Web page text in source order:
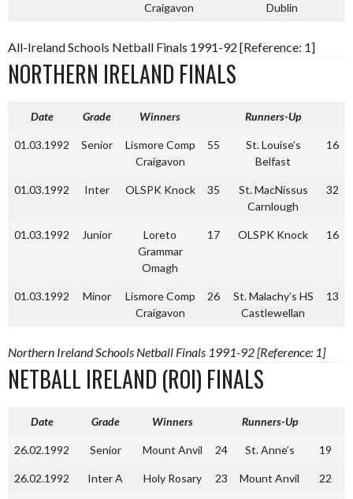
Craigavon
Dublin
All-Ireland Schools Netball Finals 1991-92 [Reference: 1]
NORTHERN IRELAND FINALS
Date Grade Winners Runners-Up
01.03.1992 Senior
Lismore Comp
Craigavon
55
St. Louise’s
Belfast
16
01.03.1992 Inter OLSPK Knock 35
St. MacNissus
Carnlough
32
01.03.1992 Junior
Loreto
Grammar
Omagh
17 OLSPK Knock 16
01.03.1992 Minor
Lismore Comp
Craigavon
26
St. Malachy’s HS
Castlewellan
13
Northern Ireland Schools Netball Finals 1991-92 [Reference: 1]
NETBALL IRELAND (ROI) FINALS
Date Grade Winners Runners-Up
26.02.1992 Senior Mount Anvil 24 St. Anne’s 19
26.02.1992 Inter A Holy Rosary 23 Mount Anvil 22